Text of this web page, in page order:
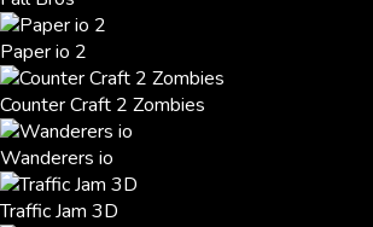
Paper io 2
Counter Craft 2 Zombies
Wanderers io
Traffic Jam 3D